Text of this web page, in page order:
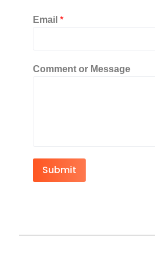
Email *
Comment or Message
Submit